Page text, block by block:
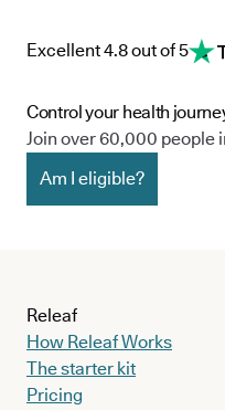
Excellent 4.8 out of 5
Control your health
Join over 60,000 people
Am I eligible?
Releaf
How Releaf Works
The starter kit
Pricing